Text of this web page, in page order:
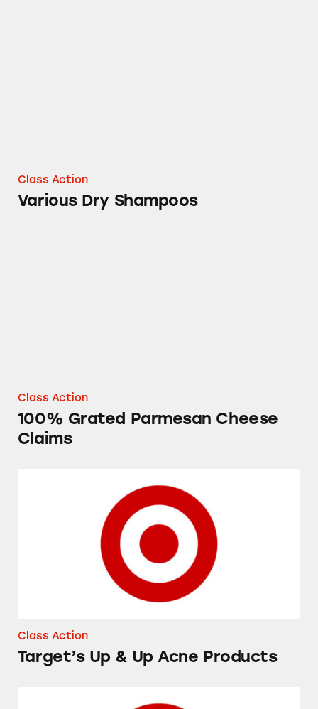
Class Action
Various Dry Shampoos
Class Action
100% Grated Parmesan Cheese
Claims
Target’s Up & Up Acne Products
Class Action
Target’s Up & Up Acne Products
Up & Up 8-Pack Diaper Refill Bags